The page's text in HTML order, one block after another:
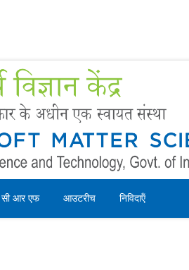
सी आर एफ आउटरीच निविदाऍं